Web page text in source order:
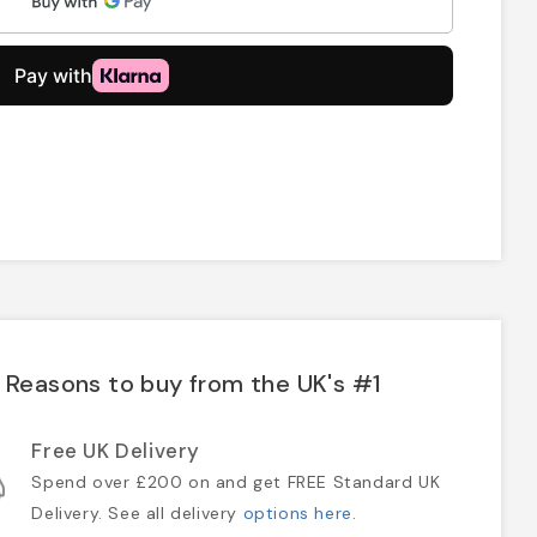
Reasons to buy from the UK's #1
Free UK Delivery
Spend over £200 on and get FREE Standard UK
Delivery. See all delivery options here.